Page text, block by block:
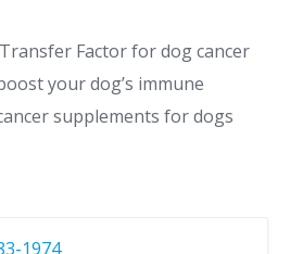
Factor for dog cancer
your dog’s immune
supplements for dogs
1974